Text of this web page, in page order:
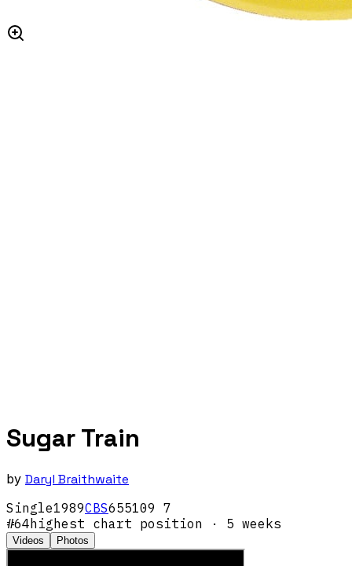
Sugar Train
by Daryl Braithwaite
Single1989CBS655109 7
#64highest chart position · 5 weeks
Videos Photos